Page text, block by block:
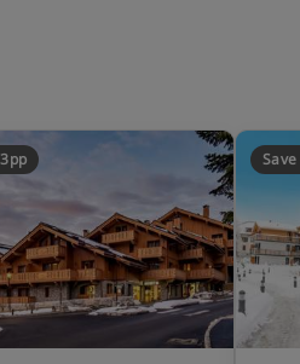
a travel cot with fitted
authorise a credit card. This
damage or special cleaning